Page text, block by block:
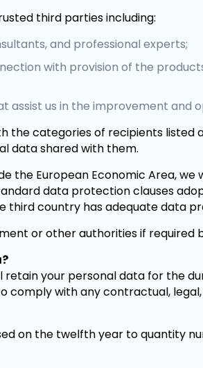
third parties including:
and professional experts;
with provision of the
assist us in the improvement and
the categories of recipients
data shared with them.
the European Economic Area,
data protection clauses
country has adequate data
or other authorities if required
your personal data for the
comply with any contractual,
on the twelfth year to quantity